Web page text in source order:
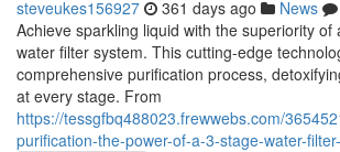
steveukes156927 361 days ago News
Achieve sparkling liquid with the superiority of
water filter system. This cutting-edge
comprehensive purification process,
at every stage. From
https://tessgfbq488023.frewwebs.com/
purification-the-power-of-a-3-stage-water-